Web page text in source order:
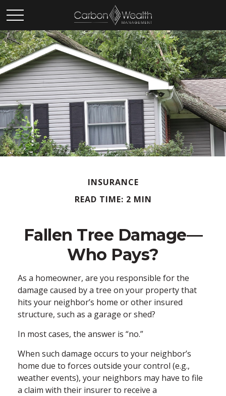
INSURANCE
READ TIME: 2 MIN
Fallen Tree Damage—
Who Pays?
As a homeowner, are you responsible for the
damage caused by a tree on your property that
hits your neighbor’s home or other insured
structure, such as a garage or shed?
In most cases, the answer is “no.”
When such damage occurs to your neighbor’s
home due to forces outside your control (e.g.,
weather events), your neighbors may have to file
a claim with their insurer to receive a